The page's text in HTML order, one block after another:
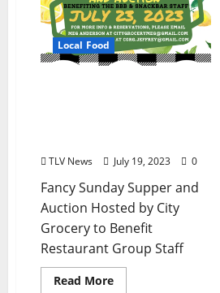
Local Food
TLV News July 19, 2023 0
Fancy Sunday Supper and
Auction Hosted by City
Grocery to Benefit
Restaurant Group Staff
Read More